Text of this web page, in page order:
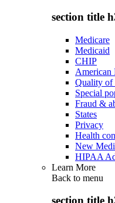
section title
Medicare
Medicaid
CHIP
American
Quality of
Special
Fraud &
States
Privacy
Health
New
HIPAA
Learn More
Back to menu
section title